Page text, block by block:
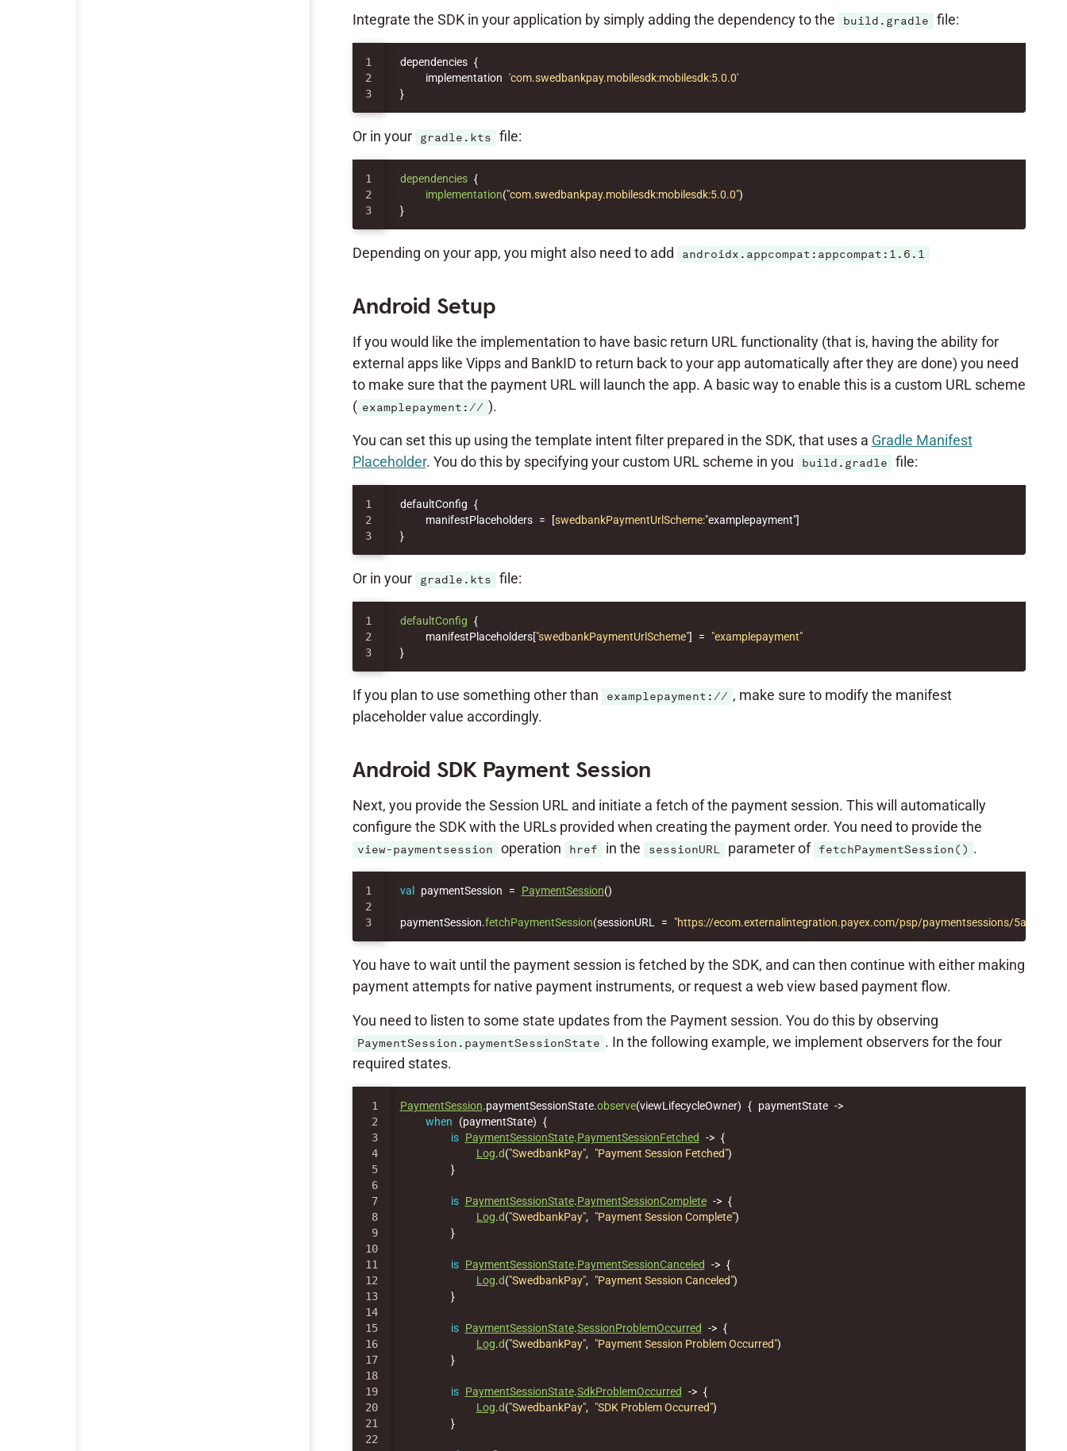
Integrate the SDK in your application by simply adding the dependency to the build.gradle file:
1
2
3
dependencies {
implementation 'com.swedbankpay.mobilesdk:mobilesdk:5.0.0'
}
Or in your gradle.kts file:
1
2
3
dependencies {
implementation("com.swedbankpay.mobilesdk:mobilesdk:5.0.0")
}
Depending on your app, you might also need to add androidx.appcompat:appcompat:1.6.1
Android Setup
If you would like the implementation to have basic return URL functionality (that is, having the ability for
external apps like Vipps and BankID to return back to your app automatically after they are done) you need
to make sure that the payment URL will launch the app. A basic way to enable this is a custom URL scheme
( examplepayment:// ).
You can set this up using the template intent filter prepared in the SDK, that uses a Gradle Manifest
Placeholder. You do this by specifying your custom URL scheme in you build.gradle file:
1
2
3
defaultConfig {
manifestPlaceholders = [swedbankPaymentUrlScheme:"examplepayment"]
}
Or in your gradle.kts file:
1
2
3
defaultConfig {
manifestPlaceholders["swedbankPaymentUrlScheme"] =
"examplepayment"
}
If you plan to use something other than examplepayment:// , make sure to modify the manifest
placeholder value accordingly.
Android SDK Payment Session
Next, you provide the Session URL and initiate a fetch of the payment session. This will automatically
configure the SDK with the URLs provided when creating the payment order. You need to provide the
view-paymentsession operation href in the sessionURL parameter of fetchPaymentSession() .
1
2
3
val paymentSession = PaymentSession()
paymentSession.fetchPaymentSession(sessionURL = "https://ecom.externalintegration.payex.com/psp/paymentsessions/
You have to wait until the payment session is fetched by the SDK, and can then continue with either making
payment attempts for native payment instruments, or request a web view based payment flow.
You need to listen to some state updates from the Payment session. You do this by observing
PaymentSession.paymentSessionState . In the following example, we implement observers for the four
required states.
1
2
3
4
5
6
7
8
9
10
11
12
13
14
15
16
17
18
19
20
21
22
PaymentSession.paymentSessionState.observe(viewLifecycleOwner) { paymentState ->
when
(paymentState) {
is PaymentSessionState.PaymentSessionFetched -> {
Log.d("SwedbankPay", "Payment Session Fetched")
}
is PaymentSessionState.PaymentSessionComplete -> {
Log.d("SwedbankPay", "Payment Session Complete")
}
is PaymentSessionState.PaymentSessionCanceled -> {
Log.d("SwedbankPay", "Payment Session Canceled")
}
is PaymentSessionState.SessionProblemOccurred -> {
Log.d("SwedbankPay", "Payment Session Problem Occurred")
}
is PaymentSessionState.SdkProblemOccurred -> {
Log.d("SwedbankPay", "SDK Problem Occurred")
}